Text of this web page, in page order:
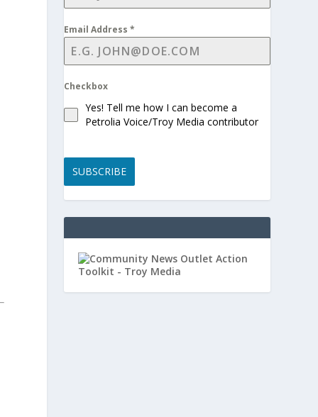
Email Address*
Checkbox
Yes! Tell me how I can become a
Petrolia Voice/Troy Media contributor
SUBSCRIBE